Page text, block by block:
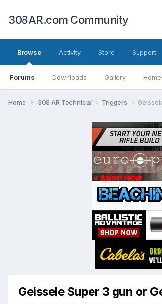
308AR.com Community
Browse
Forums Downloads Gallery
Activity Store Support
Home .308 AR Technical Triggers
Geissele Super 3 gun or